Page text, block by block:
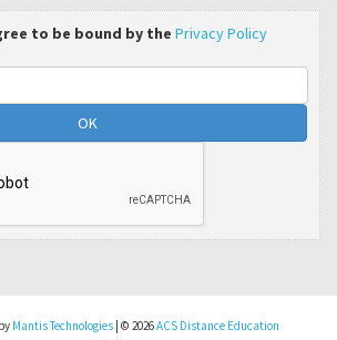
to be bound by the Privacy Policy
by Mantis Technologies | © 2026ACS Distance Education